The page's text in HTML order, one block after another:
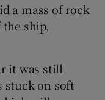
a mass of rock
ship,
it was still
stuck on soft